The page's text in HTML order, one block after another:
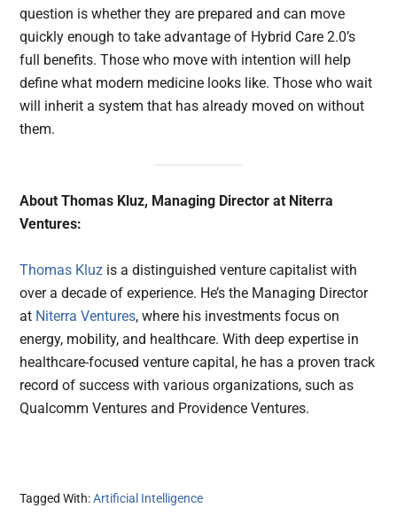
question is whether they are prepared and can move
quickly enough to take advantage of Hybrid Care 2.0’s
full benefits. Those who move with intention will help
define what modern medicine looks like. Those who wait
will inherit a system that has already moved on without
them.
About Thomas Kluz, Managing Director at Niterra
Ventures:
Thomas Kluz is a distinguished venture capitalist with
over a decade of experience. He’s the Managing Director
at Niterra Ventures, where his investments focus on
energy, mobility, and healthcare. With deep expertise in
healthcare-focused venture capital, he has a proven track
record of success with various organizations, such as
Qualcomm Ventures and Providence Ventures.
Tagged With:Artificial Intelligence